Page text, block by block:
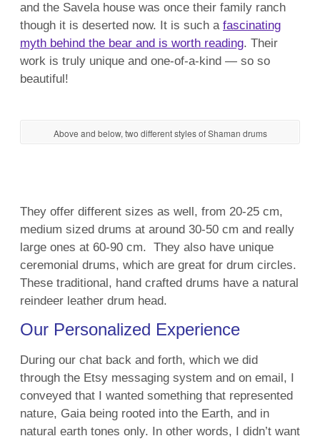
and the Savela house was once their family ranch
though it is deserted now. It is such a fascinating
myth behind the bear and is worth reading. Their
work is truly unique and one-of-a-kind — so so
beautiful!
Above and below, two different styles of Shaman drums
They offer different sizes as well, from 20-25 cm,
medium sized drums at around 30-50 cm and really
large ones at 60-90 cm. They also have unique
ceremonial drums, which are great for drum circles.
These traditional, hand crafted drums have a natural
reindeer leather drum head.
Our Personalized Experience
During our chat back and forth, which we did
through the Etsy messaging system and on email, I
conveyed that I wanted something that represented
nature, Gaia being rooted into the Earth, and in
natural earth tones only. In other words, I didn’t want